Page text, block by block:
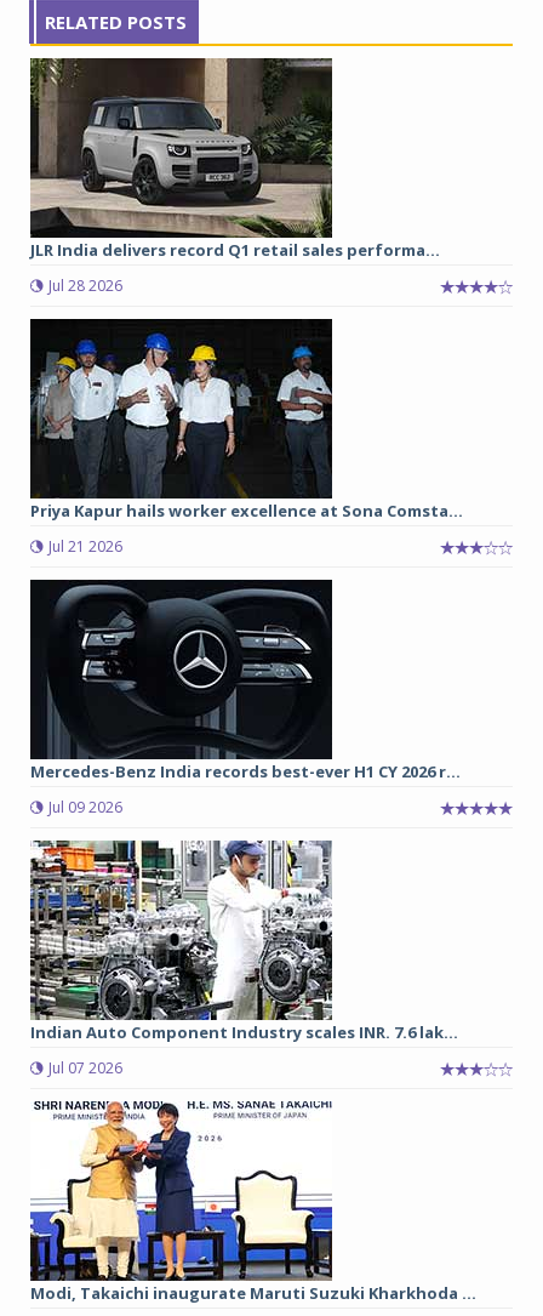
RELATED POSTS
JLR India delivers record Q1 retail sales performa...
Jul 28 2026
Priya Kapur hails worker excellence at Sona Comsta...
Jul 21 2026
Mercedes-Benz India records best-ever H1 CY 2026 r...
Jul 09 2026
Indian Auto Component Industry scales INR. 7.6 lak...
Jul 07 2026
Modi, Takaichi inaugurate Maruti Suzuki Kharkhoda ...